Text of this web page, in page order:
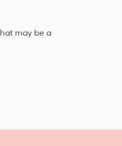
may be a